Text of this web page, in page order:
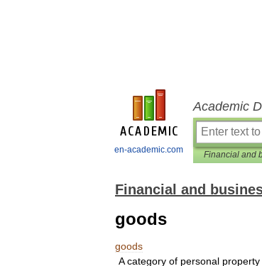
en-academic.com
Academic
Financial and
goods
goods
A category of personal property